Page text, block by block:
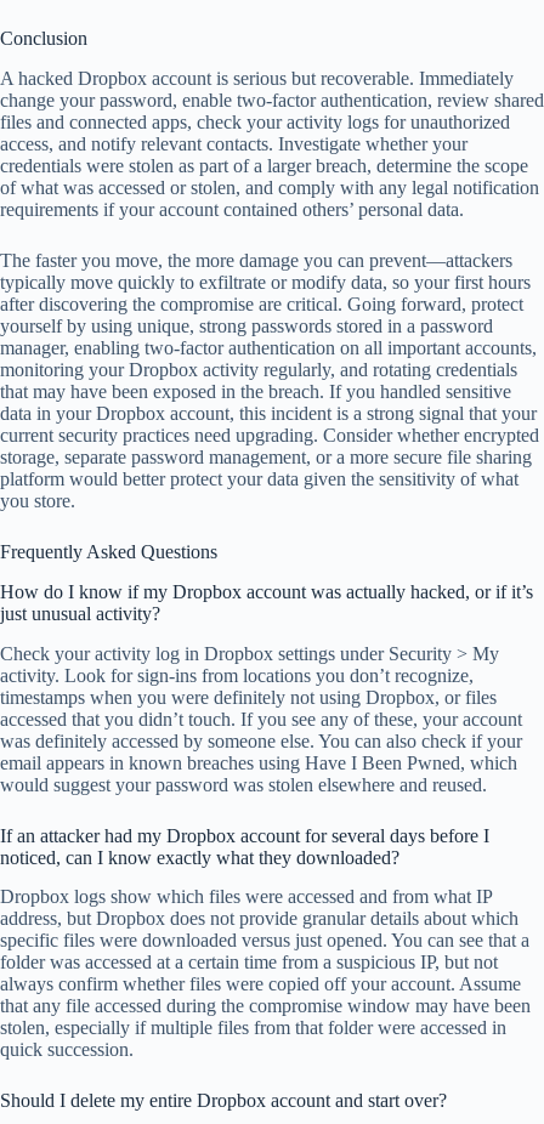
Conclusion
A hacked Dropbox account is serious but recoverable. Immediately
change your password, enable two-factor authentication, review shared
files and connected apps, check your activity logs for unauthorized
access, and notify relevant contacts. Investigate whether your
credentials were stolen as part of a larger breach, determine the scope
of what was accessed or stolen, and comply with any legal notification
requirements if your account contained others’ personal data.
The faster you move, the more damage you can prevent—attackers
typically move quickly to exfiltrate or modify data, so your first hours
after discovering the compromise are critical. Going forward, protect
yourself by using unique, strong passwords stored in a password
manager, enabling two-factor authentication on all important accounts,
monitoring your Dropbox activity regularly, and rotating credentials
that may have been exposed in the breach. If you handled sensitive
data in your Dropbox account, this incident is a strong signal that your
current security practices need upgrading. Consider whether encrypted
storage, separate password management, or a more secure file sharing
platform would better protect your data given the sensitivity of what
you store.
Frequently Asked Questions
How do I know if my Dropbox account was actually hacked, or if it’s
just unusual activity?
Check your activity log in Dropbox settings under Security > My
activity. Look for sign-ins from locations you don’t recognize,
timestamps when you were definitely not using Dropbox, or files
accessed that you didn’t touch. If you see any of these, your account
was definitely accessed by someone else. You can also check if your
email appears in known breaches using Have I Been Pwned, which
would suggest your password was stolen elsewhere and reused.
If an attacker had my Dropbox account for several days before I
noticed, can I know exactly what they downloaded?
Dropbox logs show which files were accessed and from what IP
address, but Dropbox does not provide granular details about which
specific files were downloaded versus just opened. You can see that a
folder was accessed at a certain time from a suspicious IP, but not
always confirm whether files were copied off your account. Assume
that any file accessed during the compromise window may have been
stolen, especially if multiple files from that folder were accessed in
quick succession.
Should I delete my entire Dropbox account and start over?